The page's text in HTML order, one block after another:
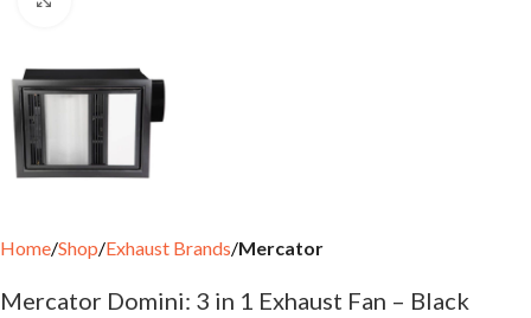
Home Shop Exhaust Brands Mercator
Mercator Domini: 3 in 1 Exhaust Fan – Black